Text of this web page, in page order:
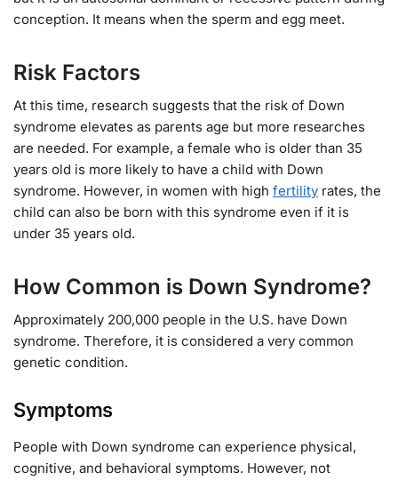
conception. It means when the sperm and egg meet.
Risk Factors
At this time, research suggests that the risk of Down
syndrome elevates as parents age but more researches
are needed. For example, a female who is older than 35
years old is more likely to have a child with Down
syndrome. However, in women with high fertility rates, the
child can also be born with this syndrome even if it is
under 35 years old.
How Common is Down Syndrome?
Approximately 200,000 people in the U.S. have Down
syndrome. Therefore, it is considered a very common
genetic condition.
Symptoms
People with Down syndrome can experience physical,
cognitive, and behavioral symptoms. However, not